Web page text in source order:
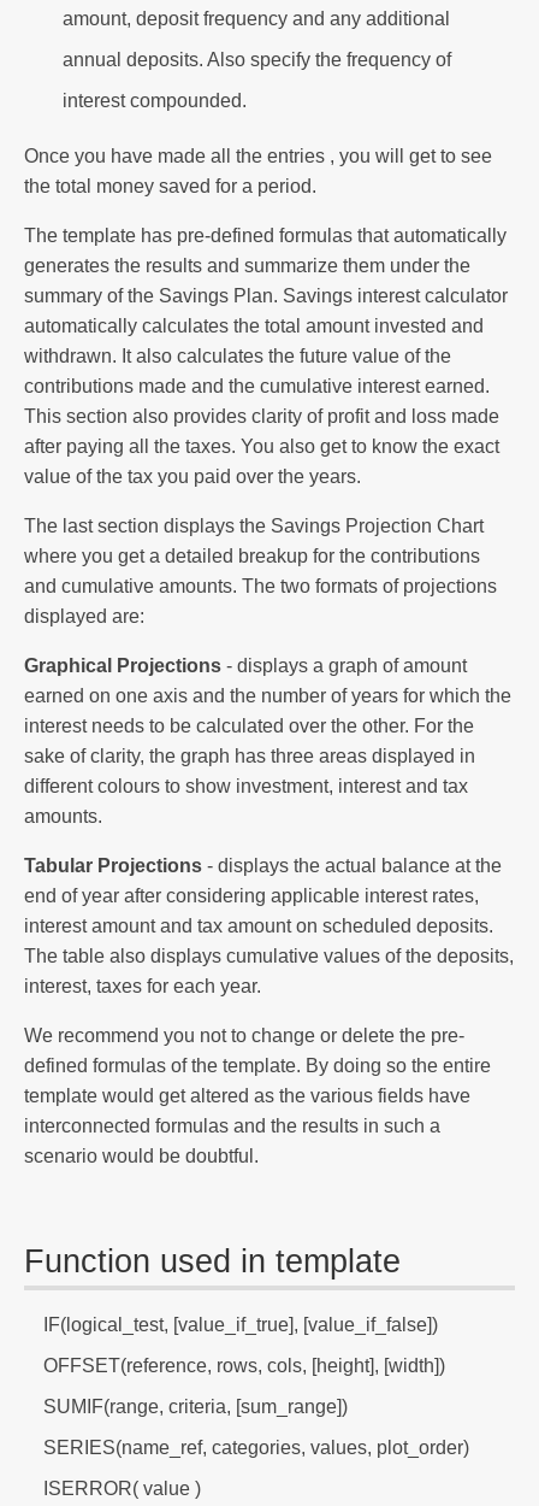
amount, deposit frequency and any additional
annual deposits. Also specify the frequency of
interest compounded.
Once you have made all the entries , you will get to see
the total money saved for a period.
The template has pre-defined formulas that automatically
generates the results and summarize them under the
summary of the Savings Plan. Savings interest calculator
automatically calculates the total amount invested and
withdrawn. It also calculates the future value of the
contributions made and the cumulative interest earned.
This section also provides clarity of profit and loss made
after paying all the taxes. You also get to know the exact
value of the tax you paid over the years.
The last section displays the Savings Projection Chart
where you get a detailed breakup for the contributions
and cumulative amounts. The two formats of projections
displayed are:
Graphical Projections - displays a graph of amount
earned on one axis and the number of years for which the
interest needs to be calculated over the other. For the
sake of clarity, the graph has three areas displayed in
different colours to show investment, interest and tax
amounts.
Tabular Projections - displays the actual balance at the
end of year after considering applicable interest rates,
interest amount and tax amount on scheduled deposits.
The table also displays cumulative values of the deposits,
interest, taxes for each year.
We recommend you not to change or delete the pre-
defined formulas of the template. By doing so the entire
template would get altered as the various fields have
interconnected formulas and the results in such a
scenario would be doubtful.
Function used in template
IF(logical_test, [value_if_true], [value_if_false])
OFFSET(reference, rows, cols, [height], [width])
SUMIF(range, criteria, [sum_range])
SERIES(name_ref, categories, values, plot_order)
ISERROR( value )